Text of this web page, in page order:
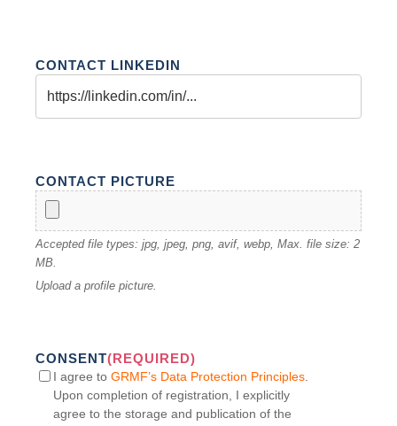
CONTACT LINKEDIN
CONTACT PICTURE
Accepted file types: jpg, jpeg, png, avif, webp, Max. file size: 2
MB.
Upload a profile picture.
CONSENT(REQUIRED)
I agree to GRMF’s Data Protection Principles.
Upon completion of registration, I explicitly
agree to the storage and publication of the